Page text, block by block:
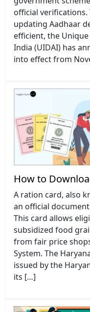
official
updating Aadhaar
efficient, the
India (UIDAI) has
into effect from
How to
A ration card, also
an official
This card allows
subsidized food
from fair price
System. The
issued by the
its […]